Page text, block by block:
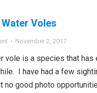
Voles
November 2, 2017
vole is a species that has
I have had a few
no good photo